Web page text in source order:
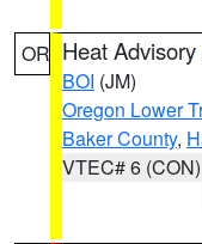
OR Heat Advisory
BOI (JM)
Oregon Lower
Baker County,
VTEC# 6 (CON)